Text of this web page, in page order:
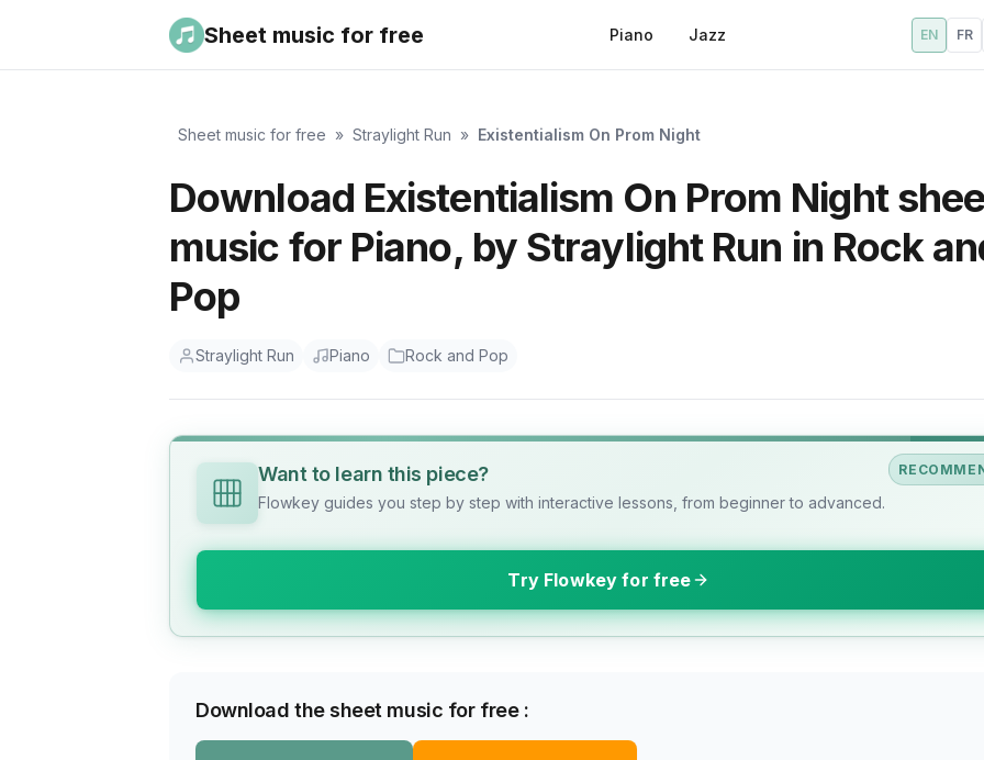
Sheet music for free Piano Jazz EN FR
Sheet music for free » Straylight Run » Existentialism On Prom Night
Download Existentialism On Prom Night
music for Piano, by Straylight Run in Rock
Pop
Straylight Run Piano Rock and Pop
Want to learn this piece?
Flowkey guides you step by step with interactive lessons, from beginner to advanced.
Try Flowkey for free
Download the sheet music for free :